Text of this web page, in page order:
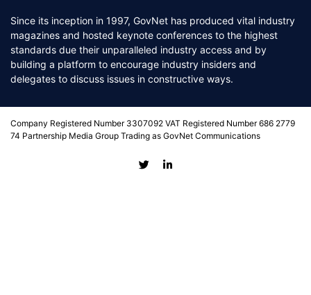
Since its inception in 1997, GovNet has produced vital industry
magazines and hosted keynote conferences to the highest
standards due their unparalleled industry access and by
building a platform to encourage industry insiders and
delegates to discuss issues in constructive ways.
Company Registered Number 3307092 VAT Registered Number 686 2779
74 Partnership Media Group Trading as GovNet Communications